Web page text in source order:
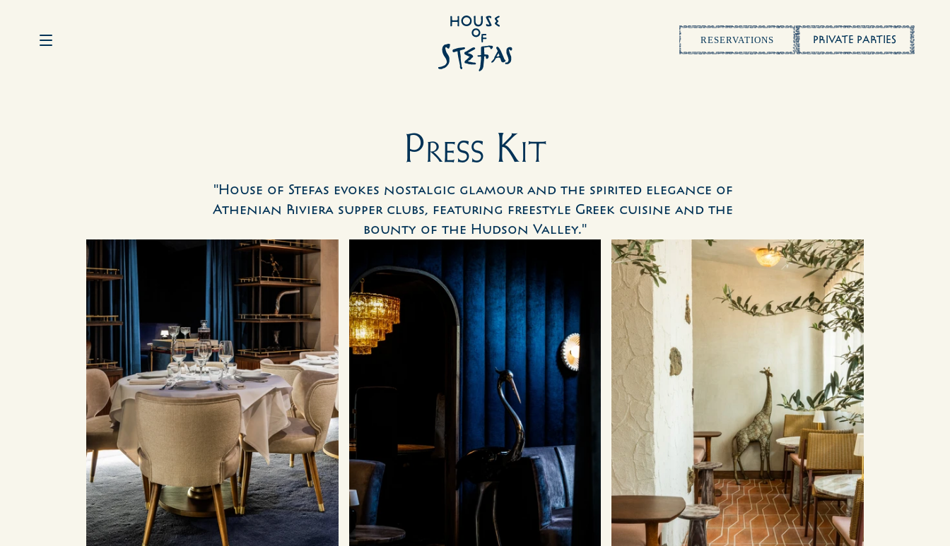
PRIVATE PARTIES
RESERVATIONS
Press Kit
"House of Stefas evokes nostalgic glamour and the spirited elegance of
Athenian Riviera supper clubs, featuring freestyle Greek cuisine and the
bounty of the Hudson Valley."